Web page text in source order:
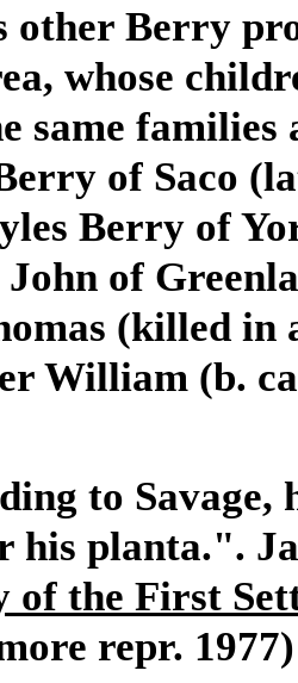
other Berry
whose
same
of Saco
Berry of
of
(killed
William (b.
to Savage,
his planta.".
of the First
repr.